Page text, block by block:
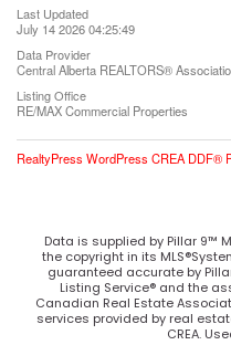
Last Updated
July 14 2026 04:25:49
Data Provider
Central Alberta REALTORS®
Listing Office
RE/MAX Commercial Properties
RealtyPress WordPress CREA DDF®
Data is supplied by Pillar 9™
the copyright in its
guaranteed accurate by
Listing Service® and the
Canadian Real Estate
services provided by real
CREA.